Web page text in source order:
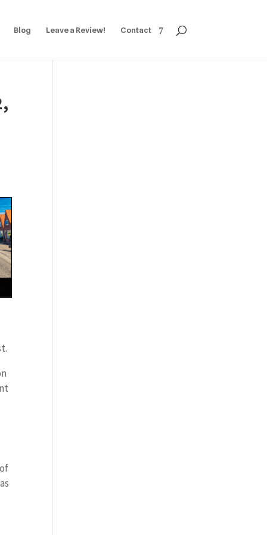
Blog Leave a Review! Contact